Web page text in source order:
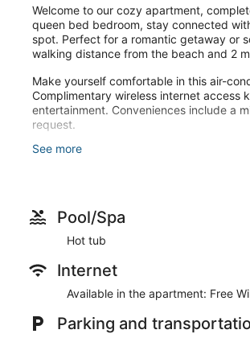
Welcome to our cozy apartment,
queen bed bedroom, stay connected
spot. Perfect for a romantic getaway or
walking distance from the beach and 2
Make yourself comfortable in this air-
Complimentary wireless internet access
entertainment. Conveniences include a
request.
Enjoy recreation amenities such as a hot
See more
Pool/Spa
Hot tub
Internet
Available in the apartment: Free
Parking and